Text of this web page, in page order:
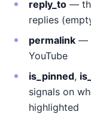
reply_to —
replies
permalink —
YouTube
is_pinned,
signals on
highlighted